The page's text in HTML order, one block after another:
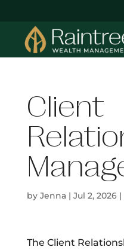
Client
by Jenna| Jul 2, 2026|
The Client